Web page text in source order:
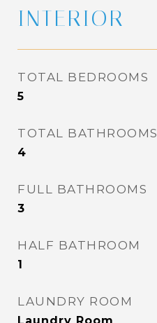
INTERIOR
TOTAL BEDROOMS
5
TOTAL BATHROOMS
4
FULL BATHROOMS
3
HALF BATHROOM
1
LAUNDRY ROOM